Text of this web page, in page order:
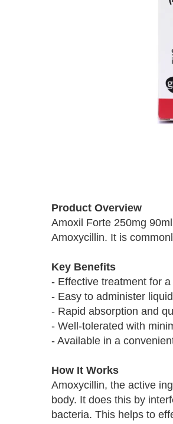
beginning
images
Product Overview
Amoxil Forte 250mg
Amoxycillin. It is
Key Benefits
- Effective treatment for
- Easy to administer
- Rapid absorption and
- Well-tolerated with
- Available in a
How It Works
Amoxycillin, the active
body. It does this by
bacteria. This helps to